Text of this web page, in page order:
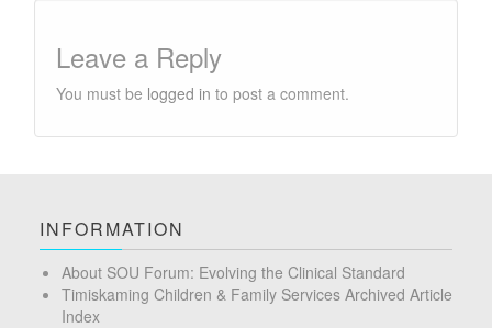
Leave a Reply
You must be logged in to post a comment.
INFORMATION
About SOU Forum: Evolving the Clinical Standard
Timiskaming Children & Family Services Archived Article
Index